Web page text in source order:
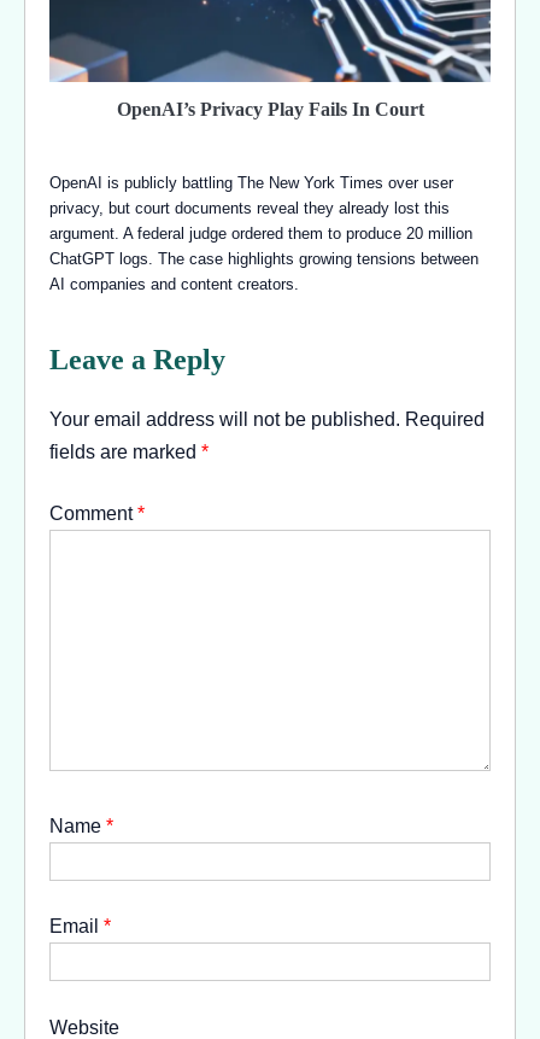
OpenAI’s Privacy Play Fails In Court
OpenAI is publicly battling The New York Times over user
privacy, but court documents reveal they already lost this
argument. A federal judge ordered them to produce 20 million
ChatGPT logs. The case highlights growing tensions between
AI companies and content creators.
Leave a Reply
Your email address will not be published. Required
fields are marked *
Comment*
Name *
Email *
Website